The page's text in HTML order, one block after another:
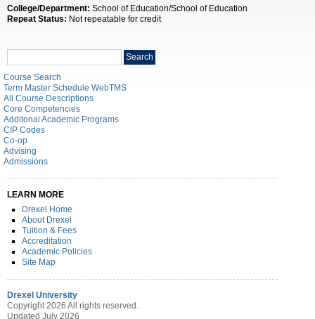
College/Department: School of Education/School of Education
Repeat Status: Not repeatable for credit
Search
catalog
Search
Course Search
Term Master Schedule WebTMS
All Course Descriptions
Core Competencies
Additonal Academic Programs
CIP Codes
Co-op
Advising
Admissions
LEARN MORE
Drexel Home
About Drexel
Tuition & Fees
Accreditation
Academic Policies
Site Map
Drexel University
Copyright 2026 All rights reserved.
Updated July 2026